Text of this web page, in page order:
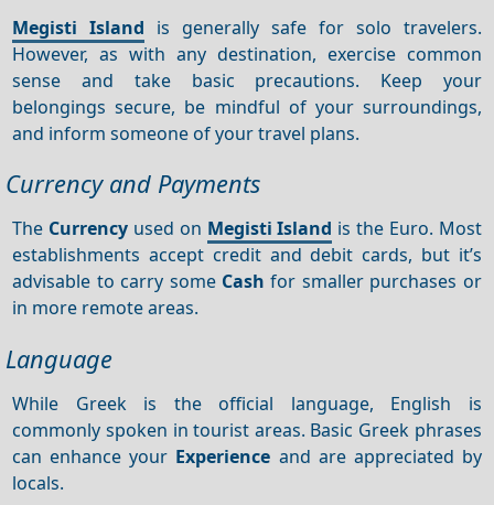
Megisti Island is generally safe for solo travelers.
However, as with any destination, exercise common
sense and take basic precautions. Keep your
belongings secure, be mindful of your surroundings,
and inform someone of your travel plans.
Currency and Payments
The Currency used on Megisti Island is the Euro. Most
establishments accept credit and debit cards, but it’s
advisable to carry some Cash for smaller purchases or
in more remote areas.
Language
While Greek is the official language, English is
commonly spoken in tourist areas. Basic Greek phrases
can enhance your Experience and are appreciated by
locals.